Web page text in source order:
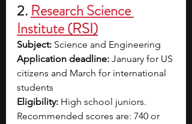
2. Research Science
Institute (RSI)
Subject: Science and Engineering
Application deadline: January for US
citizens and March for international
students
Eligibility: High school juniors.
Recommended scores are: 740 or